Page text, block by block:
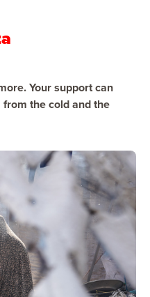
Your support can
the cold and the